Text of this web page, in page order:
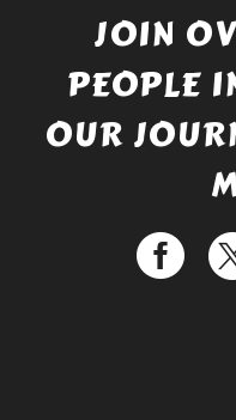
JOIN
PEOPLE
OUR